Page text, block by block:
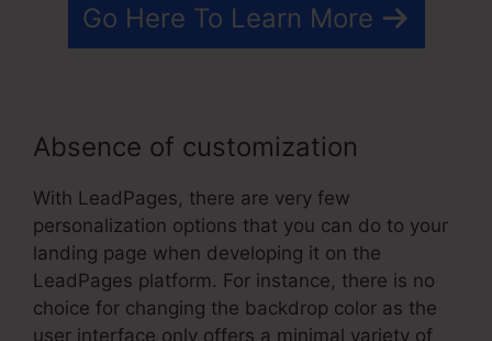
Go Here To Learn More
Absence of customization
With LeadPages, there are very few
personalization options that you can do to your
landing page when developing it on the
LeadPages platform. For instance, there is no
choice for changing the backdrop color as the
user interface only offers a minimal variety of